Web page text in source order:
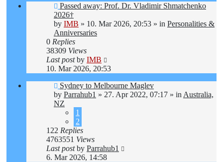
New
post
Passed away: Prof. Dr. Vladimir Shmatchenko
2026†
by IMB » 10. Mar 2026, 20:53 » in Personalities &
Anniversaries
0 Replies
38309 Views
Last postby IMB
10. Mar 2026, 20:53
New
post
Sydney to Melbourne Maglev
by Parrahub1 » 27. Apr 2022, 07:17 » in Australia,
NZ
1
2
122 Replies
4763551 Views
Last postby Parrahub1
6. Mar 2026, 14:58